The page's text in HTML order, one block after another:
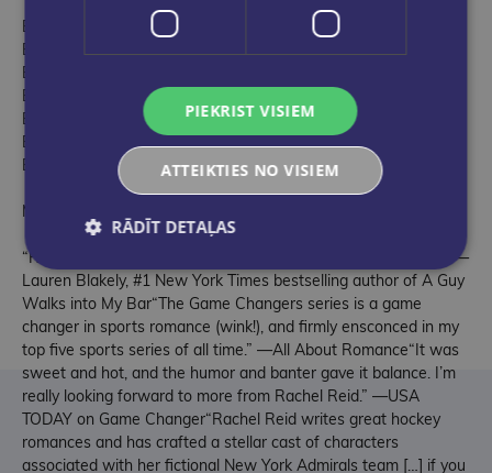
Book 1: Game Changer
Book 2: Heated Rivalry
Book 3: Tough Guy
Book 4: Common Goal
Book 5: Role Model
Book 6: The Long Game
Book 7: Unrivaled
MEDIA REVIEWS
“Rachel Reid’s hockey heroes are sexy, hot, and passionate!” —
Lauren Blakely, #1 New York Times bestselling author of A Guy
Walks into My Bar“The Game Changers series is a game
changer in sports romance (wink!), and firmly ensconced in my
top five sports series of all time.” —All About Romance“It was
sweet and hot, and the humor and banter gave it balance. I’m
really looking forward to more from Rachel Reid.” —USA
TODAY on Game Changer“Rachel Reid writes great hockey
romances and has crafted a stellar cast of characters
associated with her fictional New York Admirals team […] if you
PIEKRIST VISIEM
ATTEIKTIES NO VISIEM
RĀDĪT DETAĻAS